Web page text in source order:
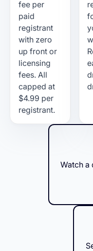
fee per
paid
registrant
with zero
up front or
licensing
fees. All
capped at
$4.99 per
registrant.
Watch a